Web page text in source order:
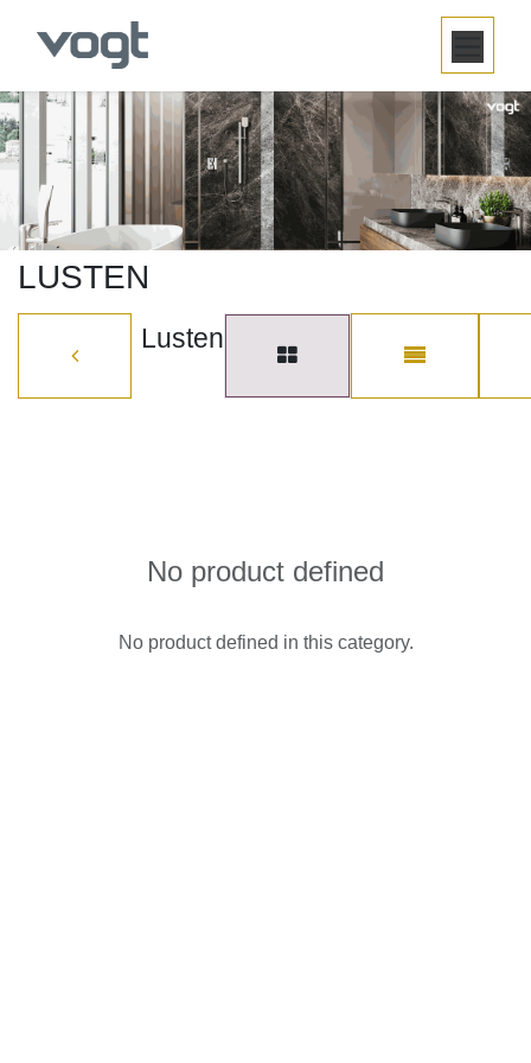
SKIP TO CONTENT
LUSTEN
Lusten
No product defined
No product defined in this category.